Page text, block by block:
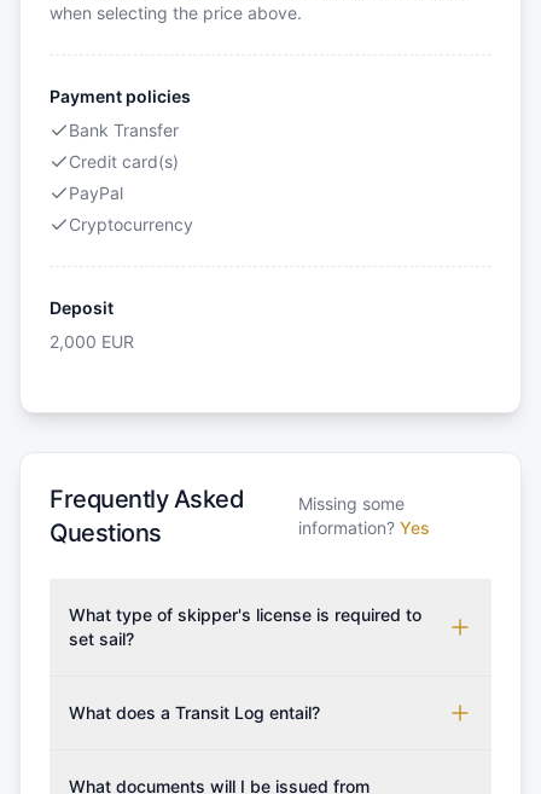
when selecting the price above.
Payment policies
Bank Transfer
Credit card(s)
PayPal
Cryptocurrency
Deposit
2,000 EUR
Frequently Asked
Questions
Missing some
information? Yes
What type of skipper's license is required to
set sail?
which may vary based on the sailing area. You can
from RYA (Royal Yachting Association), ISSA
What does a Transit Log entail?
costs for final cleaning, licensing, and document
What documents will I be issued from